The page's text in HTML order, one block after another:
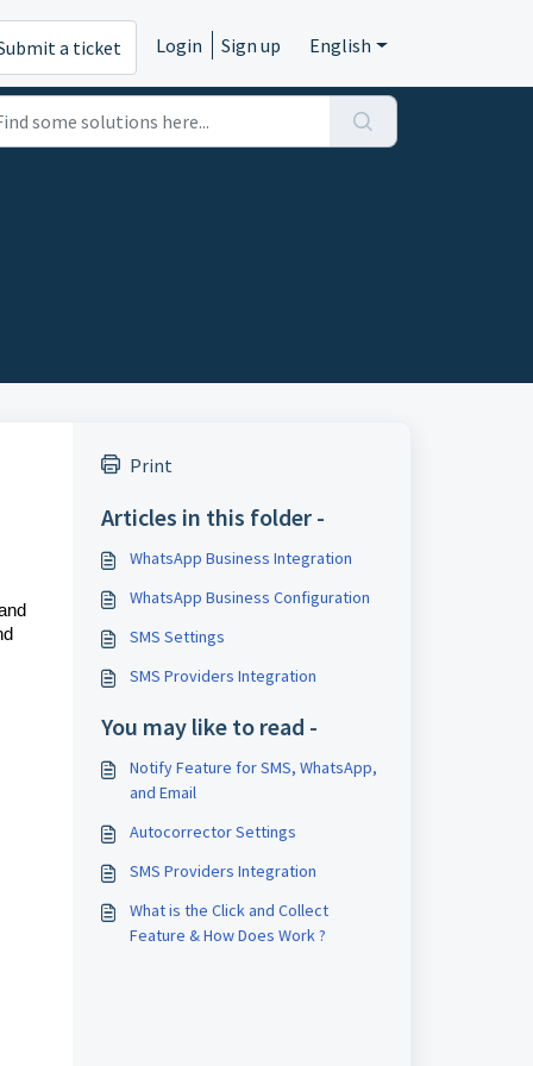
a ticket Login Sign up English
Print
Articles in this folder -
WhatsApp Business Integration
WhatsApp Business Configuration
SMS Settings
SMS Providers Integration
You may like to read -
Notify Feature for SMS, WhatsApp,
and Email
Autocorrector Settings
SMS Providers Integration
What is the Click and Collect
Feature & How Does Work ?